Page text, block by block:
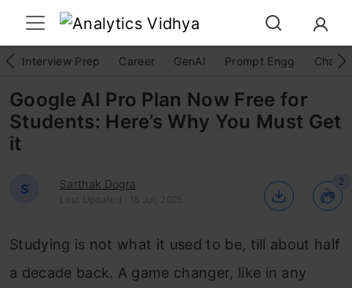
Interview Prep Career GenAI Prompt Engg
Google AI Pro Plan Now Free for
Students: Here’s Why You Must Get
it
S Sarthak Dogra
Last Updated : 18 Jul, 2025
2
Studying is not what it used to be, till about half
a decade back. A game changer, like in any